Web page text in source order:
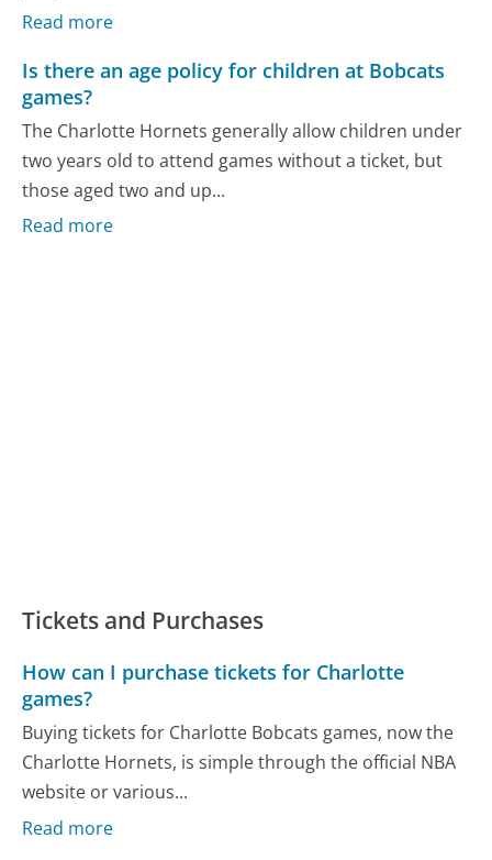
Read more
Is there an age policy for children at Bobcats
games?
The Charlotte Hornets generally allow children under
two years old to attend games without a ticket, but
those aged two and up...
Read more
Tickets and Purchases
How can I purchase tickets for Charlotte
games?
Buying tickets for Charlotte Bobcats games, now the
Charlotte Hornets, is simple through the official NBA
website or various...
Read more